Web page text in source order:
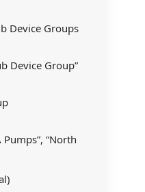
Device Groups
Device Group”
“North